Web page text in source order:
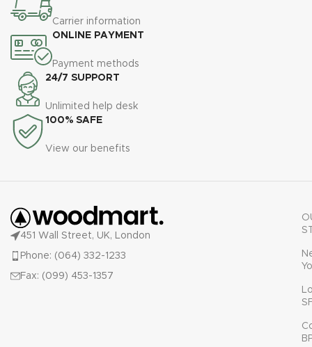
Carrier information
ONLINE PAYMENT
Payment methods
24/7 SUPPORT
Unlimited help desk
100% SAFE
View our benefits
451 Wall Street, UK, London
Phone: (064) 332-1233
Fax: (099) 453-1357